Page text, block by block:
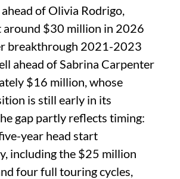
of Olivia Rodrigo,
around $30 million in 2026
breakthrough 2021-2023
ahead of Sabrina Carpenter
$16 million, whose
is still early in its
gap partly reflects timing:
year head start
including the $25 million
four full touring cycles,